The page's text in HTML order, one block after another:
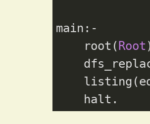
main:-
    root(
Root